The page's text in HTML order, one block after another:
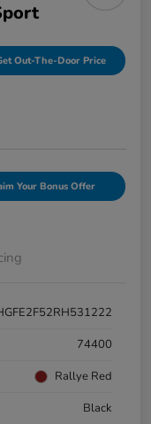
Out-The-Door Price
Your Bonus Offer
74400
Rallye Red
Black